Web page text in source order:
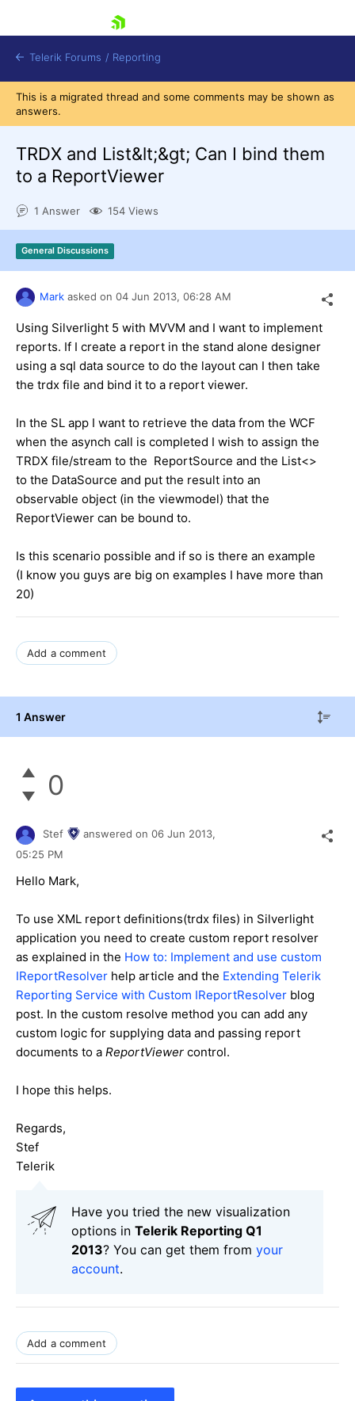
Shopping cart
Try now
Telerik Forums / Reporting
This is a migrated thread and some comments may be shown as
answers.
TRDX and List&lt;&gt; Can I bind them
to a ReportViewer
1 Answer 154 Views
General Discussions
Mark asked on 04 Jun 2013, 06:28 AM
Using Silverlight 5 with MVVM and I want to implement
reports. If I create a report in the stand alone designer
using a sql data source to do the layout can I then take
the trdx file and bind it to a report viewer.
In the SL app I want to retrieve the data from the WCF
when the asynch call is completed I wish to assign the
TRDX file/stream to the ReportSource and the List<>
to the DataSource and put the result into an
observable object (in the viewmodel) that the
ReportViewer can be bound to.
Is this scenario possible and if so is there an example
(I know you guys are big on examples I have more than
20)
Add a comment
1 Answer
0
Stef answered on 06 Jun 2013,
05:25 PM
Hello Mark,
To use XML report definitions(trdx files) in Silverlight
application you need to create custom report resolver
as explained in the How to: Implement and use custom
IReportResolver help article and the Extending Telerik
Reporting Service with Custom IReportResolver blog
post. In the custom resolve method you can add any
custom logic for supplying data and passing report
documents to a ReportViewer control.
I hope this helps.
Regards,
Stef
Telerik
Have you tried the new visualization
options in Telerik Reporting Q1
2013? You can get them from your
account.
Add a comment